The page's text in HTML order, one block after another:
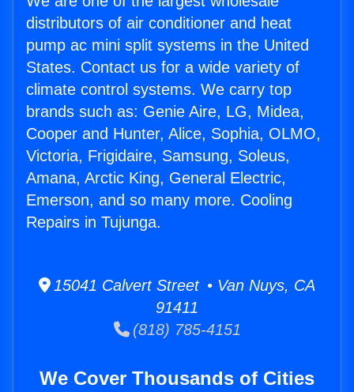
distributors of air conditioner and heat
pump ac mini split systems in the United
States. Contact us for a wide variety of
climate control systems. We carry top
brands such as: Genie Aire, LG, Midea,
Cooper and Hunter, Alice, Sophia, OLMO,
Victoria, Frigidaire, Samsung, Soleus,
Amana, Arctic King, General Electric,
Emerson, and so many more. Cooling
Repairs in Tujunga.
15041 Calvert Street • Van Nuys, CA
91411
(818) 785-4151
We Cover Thousands of Cities